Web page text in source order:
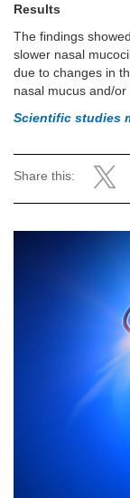
Results
The findings
slower nasal
due to changes in
nasal mucus and/or
Scientific studies
Share this: